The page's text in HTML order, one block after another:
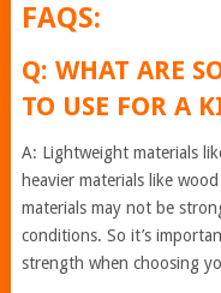
FAQS:
Q: WHAT ARE
TO USE FOR A
A: Lightweight materials
heavier materials like
materials may not be
conditions. So it’s
strength when choosing